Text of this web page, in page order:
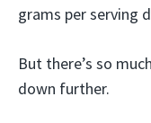
grams per serving
But there’s so
down further.